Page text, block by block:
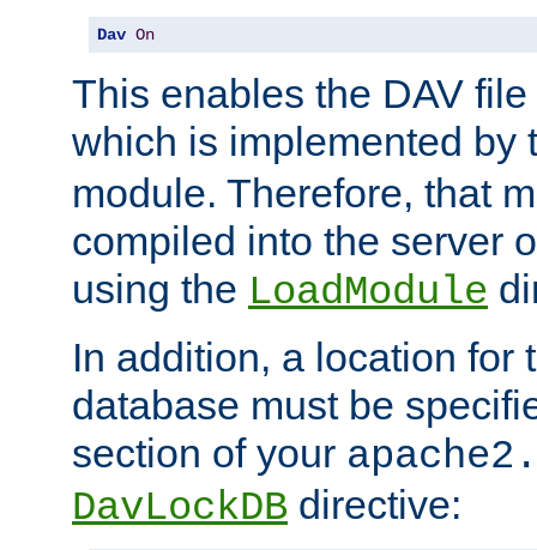
Dav On
This enables the DAV
which is implemented by
module. Therefore, that
compiled into the server
using the LoadModule
In addition, a location for
database must be
section of your
DavLockDB directive: